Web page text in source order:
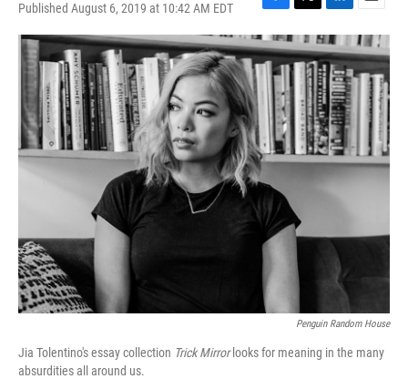
Published August 6, 2019 at 10:42 AM EDT
F
a
c
e
b
o
o
k
T
w
i
t
t
e
L
i
n
k
e
d
I
n
E
m
a
i
l
Penguin Random House
Jia Tolentino's essay collection Trick Mirror looks for meaning in the many
absurdities all around us.